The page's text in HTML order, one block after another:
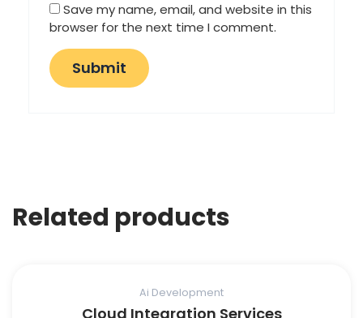
Save my name, email, and website in this
browser for the next time I comment.
Related products
Ai Development
Cloud Integration Services